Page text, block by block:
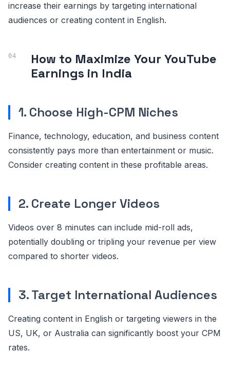
increase their earnings by targeting international
audiences or creating content in English.
How to Maximize Your YouTube
Earnings in India
1. Choose High-CPM Niches
Finance, technology, education, and business content
consistently pays more than entertainment or music.
Consider creating content in these profitable areas.
2. Create Longer Videos
Videos over 8 minutes can include mid-roll ads,
potentially doubling or tripling your revenue per view
compared to shorter videos.
3. Target International Audiences
Creating content in English or targeting viewers in the
US, UK, or Australia can significantly boost your CPM
rates.